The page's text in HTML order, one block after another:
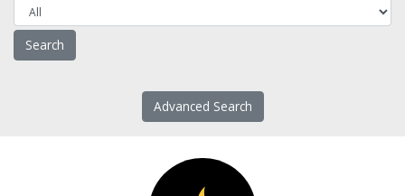
Advanced Search